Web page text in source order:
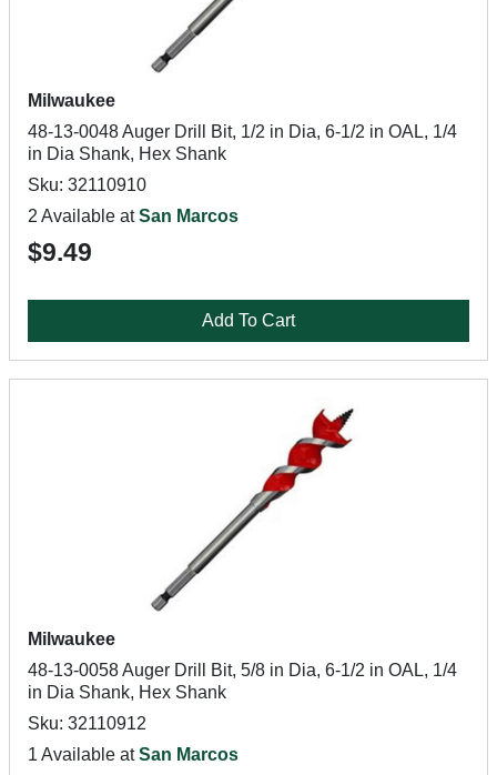
Milwaukee
48-13-0048 Auger Drill Bit, 1/2 in Dia, 6-1/2 in OAL, 1/4
in Dia Shank, Hex Shank
Sku: 32110910
2 Available atSan Marcos
$9.49
Add To Cart
Milwaukee
48-13-0058 Auger Drill Bit, 5/8 in Dia, 6-1/2 in OAL, 1/4
in Dia Shank, Hex Shank
Sku: 32110912
1 Available atSan Marcos